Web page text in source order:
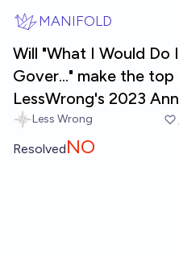
MANIFOLD
Will "What I Would Do
Gover..." make the
LessWrong's 2023
Less Wrong
ResolvedNO